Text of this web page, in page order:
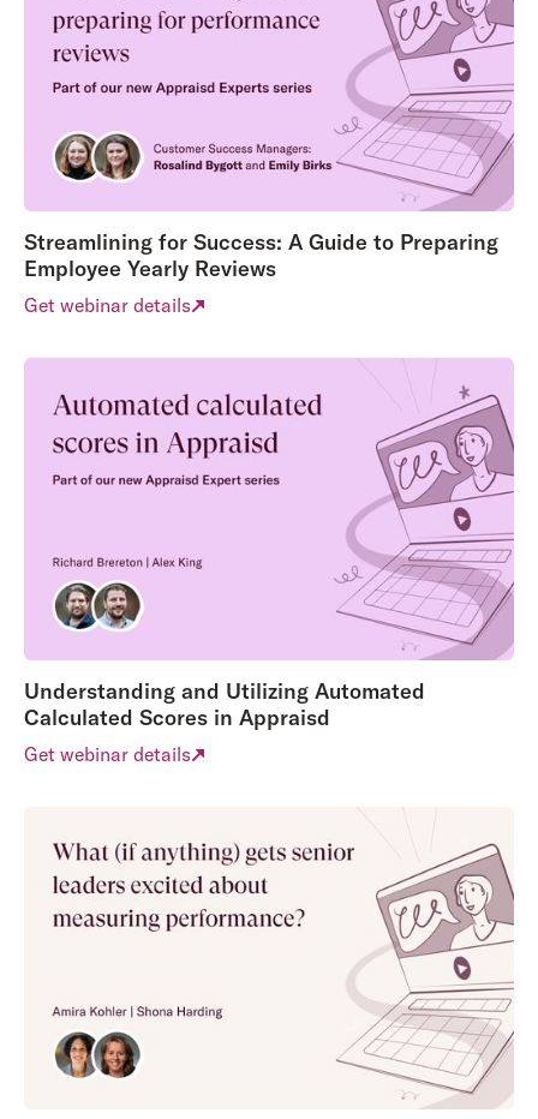
Streamlining for Success: A Guide to Preparing
Employee Yearly Reviews
Get webinar details
Understanding and Utilizing Automated
Calculated Scores in Appraisd
Get webinar details